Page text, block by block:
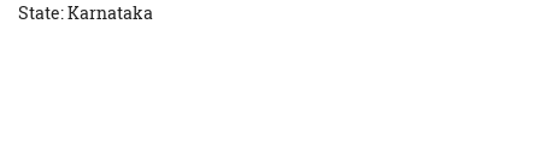
State: Karnataka